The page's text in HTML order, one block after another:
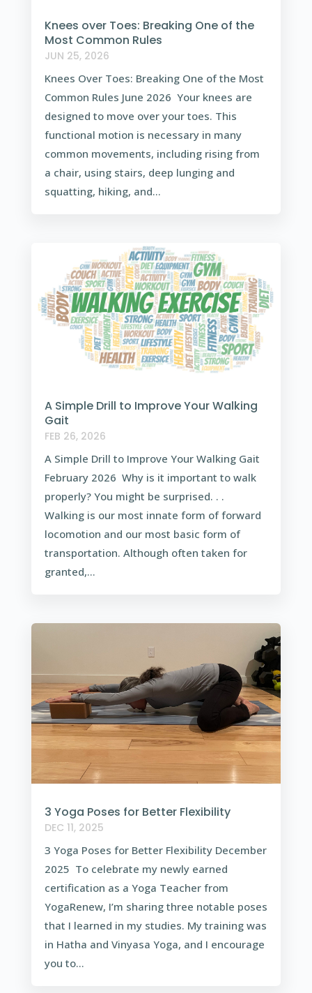
Knees over Toes: Breaking One of the
Most Common Rules
JUN 25, 2026
Knees Over Toes: Breaking One of the Most
Common Rules June 2026 Your knees are
designed to move over your toes. This
functional motion is necessary in many
common movements, including rising from
a chair, using stairs, deep lunging and
squatting, hiking, and...
A Simple Drill to Improve Your Walking
Gait
FEB 26, 2026
A Simple Drill to Improve Your Walking Gait
February 2026 Why is it important to walk
properly? You might be surprised. . .
Walking is our most innate form of forward
locomotion and our most basic form of
transportation. Although often taken for
granted,...
3 Yoga Poses for Better Flexibility
DEC 11, 2025
3 Yoga Poses for Better Flexibility December
2025 To celebrate my newly earned
certification as a Yoga Teacher from
YogaRenew, I’m sharing three notable poses
that I learned in my studies. My training was
in Hatha and Vinyasa Yoga, and I encourage
you to...